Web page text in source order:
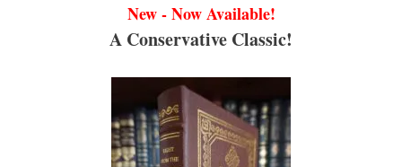
New - Now Available!
A Conservative Classic!